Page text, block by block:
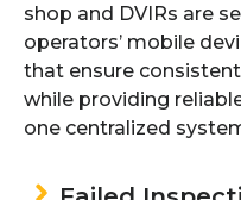
shop and DVIRs are
operators’ mobile
that ensure
while providing
one centralized